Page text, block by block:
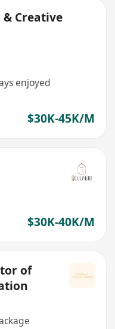
& Creative
enjoyed
$30K-45K/M
$30K-40K/M
of